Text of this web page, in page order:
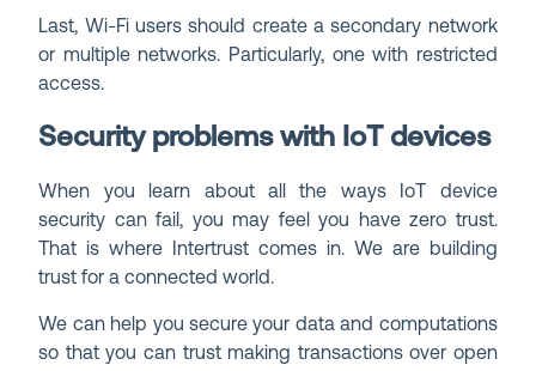
Last, Wi-Fi users should create a secondary network
or multiple networks. Particularly, one with restricted
access.
Security problems with IoT devices
When you learn about all the ways IoT device
security can fail, you may feel you have zero trust.
That is where Intertrust comes in. We are building
trust for a connected world.
We can help you secure your data and computations
so that you can trust making transactions over open